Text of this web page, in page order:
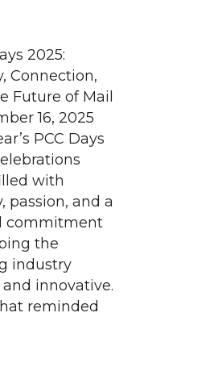
2025:
Connection,
Future of Mail
16, 2025
PCC Days
with
passion, and a
commitment
the
industry
innovative.
reminded